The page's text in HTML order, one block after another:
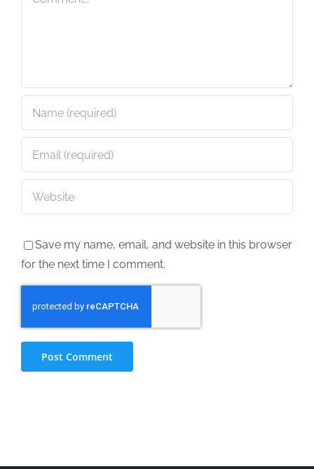
Save my name, email, and website in this browser
for the next time I comment.